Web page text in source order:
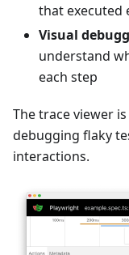
that executed
Visual
understand
each step
The trace viewer
debugging flaky
interactions.